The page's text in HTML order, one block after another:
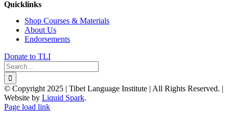
Quicklinks
Shop Courses & Materials
About Us
Endorsements
Donate to TLI
Search
for:
© Copyright 2025 | Tibet Language Institute | All Rights Reserved. |
Website by Liquid Spark.
Facebook
X
YouTube
Page load link